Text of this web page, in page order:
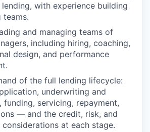
with experience building
teams.
and managing teams of
including hiring, coaching,
design, and performance
of the full lending lifecycle:
underwriting and
funding, servicing, repayment,
— and the credit, risk, and
at each stage.